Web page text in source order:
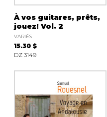
À vos guitares, prêts,
jouez! Vol. 2
VARIÉS
15.30 $
DZ 3149